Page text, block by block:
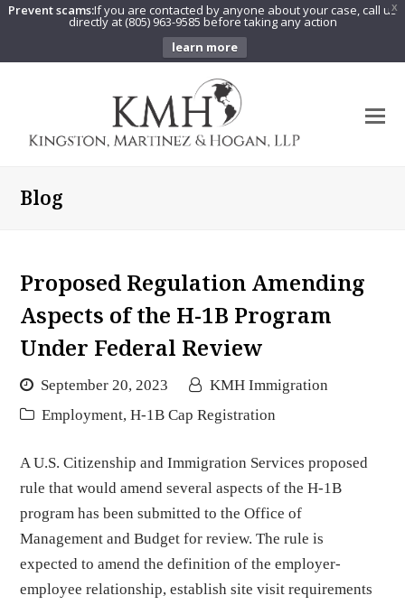
X
Prevent scams:If you are contacted by anyone about your case, call us
directly at (805) 963-9585 before taking any action
learn more
Blog
Proposed Regulation Amending
Aspects of the H-1B Program
Under Federal Review
September 20, 2023
KMH Immigration
Employment, H-1B Cap Registration
A U.S. Citizenship and Immigration Services proposed
rule that would amend several aspects of the H-1B
program has been submitted to the Office of
Management and Budget for review. The rule is
expected to amend the definition of the employer-
employee relationship, establish site visit requirements